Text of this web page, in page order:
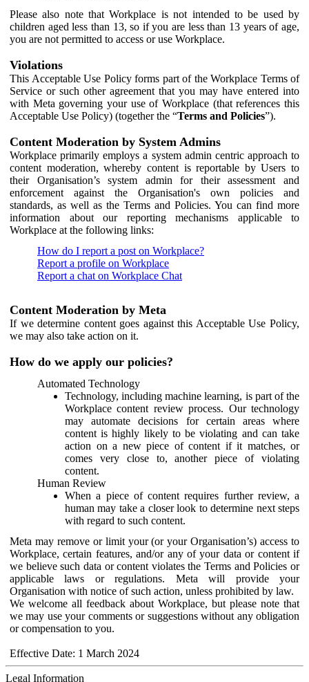
Please also note that Workplace is not intended to be used by
children aged less than 13, so if you are less than 13 years of age,
you are not permitted to access or use Workplace.
Violations
This Acceptable Use Policy forms part of the Workplace Terms of
Service or such other agreement that you may have entered into
with Meta governing your use of Workplace (that references this
Acceptable Use Policy) (together the “Terms and Policies”).
Content Moderation by System Admins
Workplace primarily employs a system admin centric approach to
content moderation, whereby content is reportable by Users to
their Organisation’s system admin for their assessment and
enforcement against the Organisation's own policies and
standards, as well as the Terms and Policies. You can find more
information about our reporting mechanisms applicable to
Workplace at the following links:
How do I report a post on Workplace?
Report a profile on Workplace
Report a chat on Workplace Chat
Content Moderation by Meta
If we determine content goes against this Acceptable Use Policy,
we may also take action on it.
How do we apply our policies?
Automated Technology
Technology, including machine learning, is part of the
Workplace content review process. Our technology
may automate decisions for certain areas where
content is highly likely to be violating and can take
action on a new piece of content if it matches, or
comes very close to, another piece of violating
content.
Human Review
When a piece of content requires further review, a
human may take a closer look to determine next steps
with regard to such content.
Meta may remove or limit your (or your Organisation’s) access to
Workplace, certain features, and/or any of your data or content if
we believe such data or content violates the Terms and Policies or
applicable laws or regulations. Meta will provide your
Organisation with notice of such action, unless prohibited by law.
We welcome all feedback about Workplace, but please note that
we may use your comments or suggestions without any obligation
or compensation to you.
Effective Date: 1 March 2024
Legal Information